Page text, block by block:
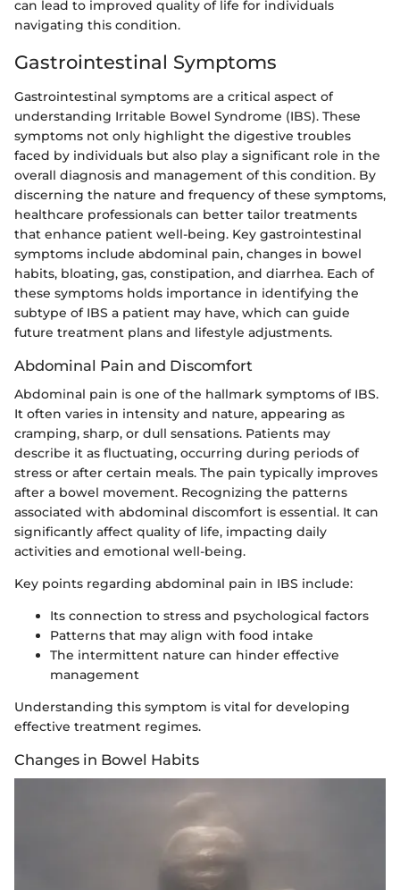
can lead to improved quality of life for individuals
navigating this condition.
Gastrointestinal Symptoms
Gastrointestinal symptoms are a critical aspect of
understanding Irritable Bowel Syndrome (IBS). These
symptoms not only highlight the digestive troubles
faced by individuals but also play a significant role in the
overall diagnosis and management of this condition. By
discerning the nature and frequency of these symptoms,
healthcare professionals can better tailor treatments
that enhance patient well-being. Key gastrointestinal
symptoms include abdominal pain, changes in bowel
habits, bloating, gas, constipation, and diarrhea. Each of
these symptoms holds importance in identifying the
subtype of IBS a patient may have, which can guide
future treatment plans and lifestyle adjustments.
Abdominal Pain and Discomfort
Abdominal pain is one of the hallmark symptoms of IBS.
It often varies in intensity and nature, appearing as
cramping, sharp, or dull sensations. Patients may
describe it as fluctuating, occurring during periods of
stress or after certain meals. The pain typically improves
after a bowel movement. Recognizing the patterns
associated with abdominal discomfort is essential. It can
significantly affect quality of life, impacting daily
activities and emotional well-being.
Key points regarding abdominal pain in IBS include:
Its connection to stress and psychological factors
Patterns that may align with food intake
The intermittent nature can hinder effective
management
Understanding this symptom is vital for developing
effective treatment regimes.
Changes in Bowel Habits